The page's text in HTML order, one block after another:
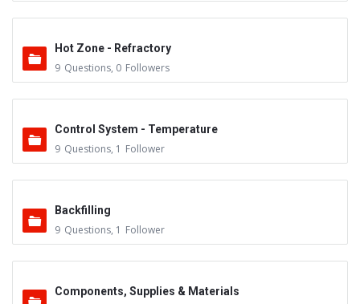
Hot Zone - Refractory
9 Questions, 0 Followers
Control System - Temperature
9 Questions, 1 Follower
Backfilling
9 Questions, 1 Follower
Components, Supplies & Materials